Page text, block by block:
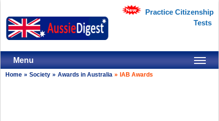
Practice Citizenship
Tests
Menu
Home » Society » Awards in Australia » IAB Awards